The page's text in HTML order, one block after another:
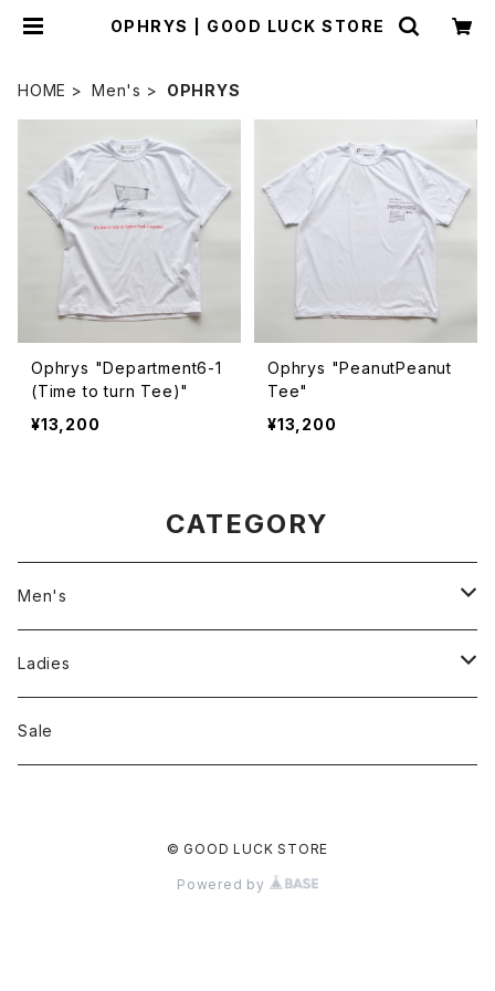
OPHRYS | GOOD LUCK STORE
HOME Men's OPHRYS
Ophrys "Department6-1
(Time to turn Tee)"
¥13,200
Ophrys "PeanutPeanut
Tee"
¥13,200
CATEGORY
Men's
Jackson Matisse
ILL180°
Ladies
Unfil
Sale
© GOOD LUCK STORE
Powered by